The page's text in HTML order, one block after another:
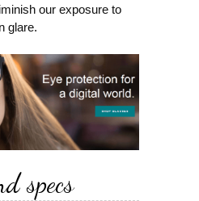
our exposure to
glare.
specs